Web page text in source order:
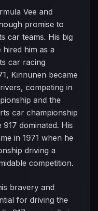
Vee and
promise to
car teams. His big
him as a
car racing
Kinnunen became
competing in
and the
car championship
dominated. His
in 1971 when he
driving a
competition.
bravery and
for driving the